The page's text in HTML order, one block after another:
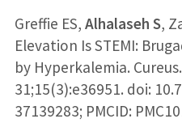
Greffie ES, Alhalaseh S,
Elevation Is STEMI:
by Hyperkalemia.
31;15(3):e36951. doi:
37139283; PMCID: